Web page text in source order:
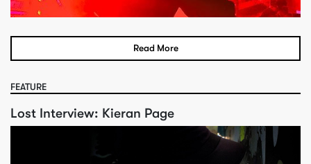
Read More
FEATURE
Lost Interview: Kieran Page